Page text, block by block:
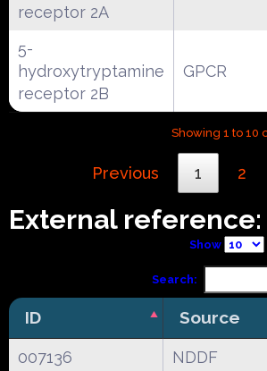
receptor 2A
5-
hydroxytryptamine
receptor 2B
GPCR
Showing 1 to 10
Previous 1 2
External reference:
Show
Search:
ID Source
007136
NDDF